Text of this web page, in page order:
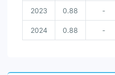
2023 0.88 -
2024 0.88 -